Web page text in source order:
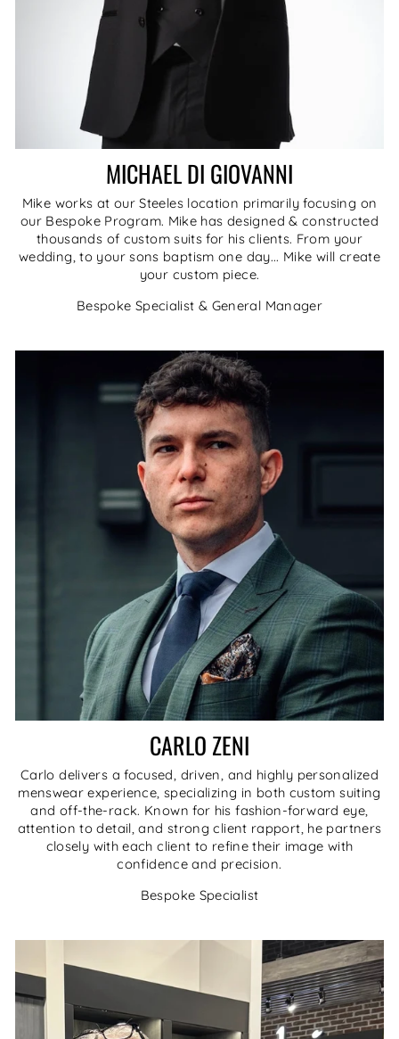
MICHAEL DI GIOVANNI
Mike works at our Steeles location primarily focusing on
our Bespoke Program. Mike has designed & constructed
thousands of custom suits for his clients. From your
wedding, to your sons baptism one day... Mike will create
your custom piece.
Bespoke Specialist & General Manager
CARLO ZENI
Carlo delivers a focused, driven, and highly personalized
menswear experience, specializing in both custom suiting
and off-the-rack. Known for his fashion-forward eye,
attention to detail, and strong client rapport, he partners
closely with each client to refine their image with
confidence and precision.
Bespoke Specialist